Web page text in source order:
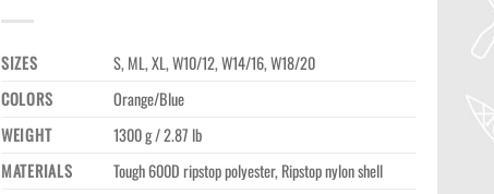
SIZES
S, ML, XL, W10/12, W14/16, W18/20
COLORS
Orange/Blue
WEIGHT
1300 g / 2.87 lb
MATERIALS
Tough 600D ripstop polyester, Ripstop nylon shell